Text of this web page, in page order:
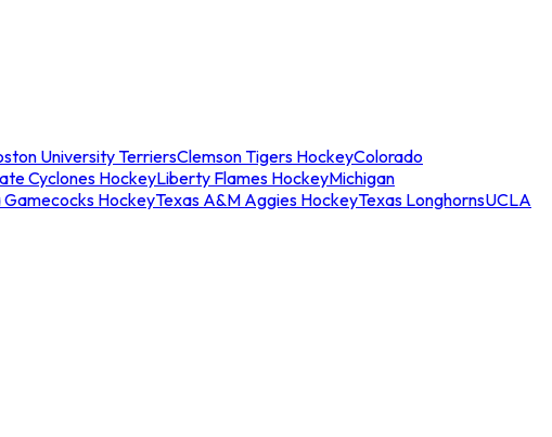
University TerriersClemson Tigers HockeyColorado
Cyclones HockeyLiberty Flames HockeyMichigan
Gamecocks HockeyTexas A&M Aggies HockeyTexas LonghornsUCLA